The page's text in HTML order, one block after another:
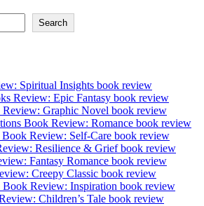
Search
Spiritual Insights book review
Review: Epic Fantasy book review
Graphic Novel book review
Book Review: Romance book review
Book Review: Self-Care book review
Resilience & Grief book review
Fantasy Romance book review
Creepy Classic book review
Book Review: Inspiration book review
Children’s Tale book review